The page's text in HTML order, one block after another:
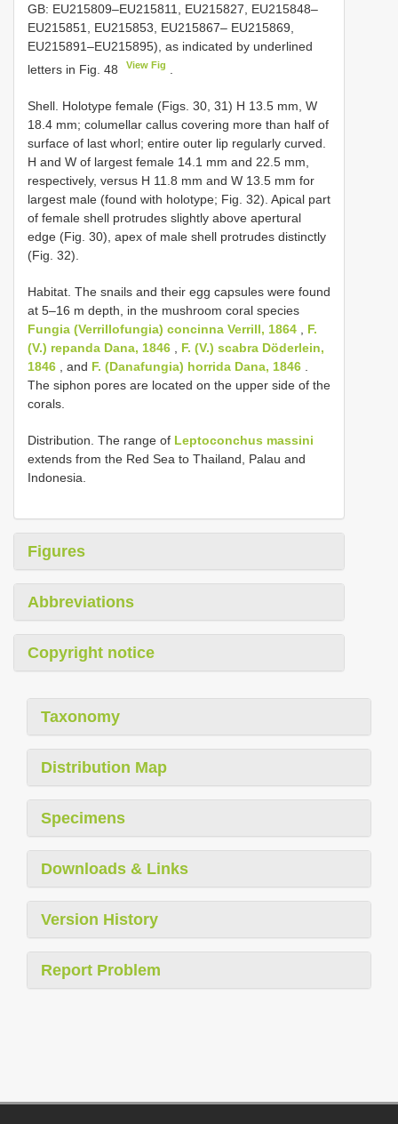
GB: EU215809–EU215811, EU215827, EU215848–
EU215851, EU215853, EU215867– EU215869,
EU215891–EU215895), as indicated by underlined
letters in Fig. 48
View Fig
Shell. Holotype female (Figs. 30, 31) H 13.5 mm, W
18.4 mm; columellar callus covering more than half of
surface of last whorl; entire outer lip regularly curved.
H and W of largest female 14.1 mm and 22.5 mm,
respectively, versus H 11.8 mm and W 13.5 mm for
largest male (found with holotype; Fig. 32). Apical part
of female shell protrudes slightly above apertural
edge (Fig. 30), apex of male shell protrudes distinctly
(Fig. 32).
Habitat. The snails and their egg capsules were found
at 5–16 m depth, in the mushroom coral species
Fungia (Verrillofungia) concinna Verrill, 1864
F.
(V.) repanda Dana, 1846
F. (V.) scabra Döderlein,
1846 , and F. (Danafungia) horrida Dana, 1846
The siphon pores are located on the upper side of the
corals.
Distribution. The range of Leptoconchus massini
extends from the Red Sea to Thailand, Palau and
Indonesia.
Figures
Abbreviations
Copyright notice
Taxonomy
Distribution Map
Specimens
Downloads & Links
Version History
Report Problem